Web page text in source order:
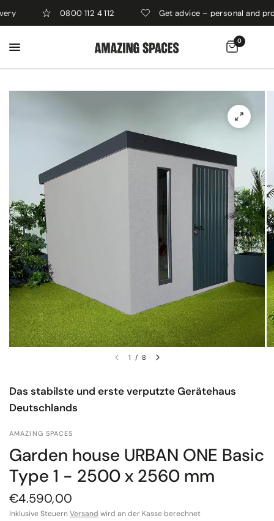
0800 112 4 112 Get advice – personal and
0
1 / 8
Das stabilste und erste verputzte Gerätehaus
Deutschlands
AMAZING SPACES
Garden house URBAN ONE Basic
Type 1 - 2500 x 2560 mm
€4.590,00
Inklusive Steuern Versand wird an der Kasse berechnet